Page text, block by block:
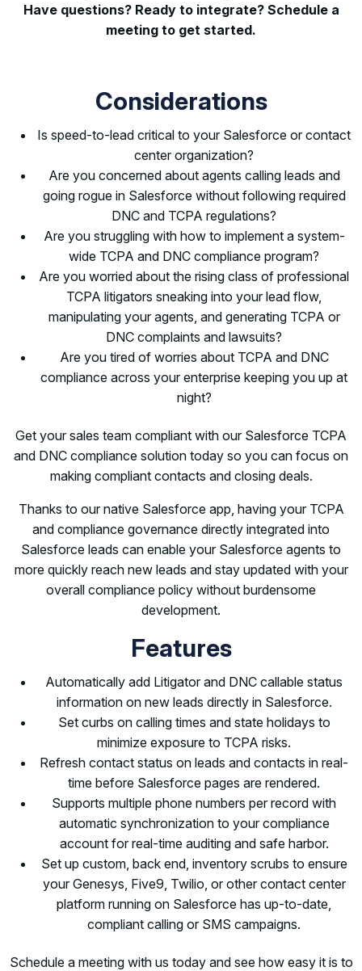
Have questions? Ready to integrate? Schedule a
meeting to get started.
Considerations
Is speed-to-lead critical to your Salesforce or contact
center organization?
Are you concerned about agents calling leads and
going rogue in Salesforce without following required
DNC and TCPA regulations?
Are you struggling with how to implement a system-
wide TCPA and DNC compliance program?
Are you worried about the rising class of professional
TCPA litigators sneaking into your lead flow,
manipulating your agents, and generating TCPA or
DNC complaints and lawsuits?
Are you tired of worries about TCPA and DNC
compliance across your enterprise keeping you up at
night?
Get your sales team compliant with our Salesforce TCPA
and DNC compliance solution today so you can focus on
making compliant contacts and closing deals.
Thanks to our native Salesforce app, having your TCPA
and compliance governance directly integrated into
Salesforce leads can enable your Salesforce agents to
more quickly reach new leads and stay updated with your
overall compliance policy without burdensome
development.
Features
Automatically add Litigator and DNC callable status
information on new leads directly in Salesforce.
Set curbs on calling times and state holidays to
minimize exposure to TCPA risks.
Refresh contact status on leads and contacts in real-
time before Salesforce pages are rendered.
Supports multiple phone numbers per record with
automatic synchronization to your compliance
account for real-time auditing and safe harbor.
Set up custom, back end, inventory scrubs to ensure
your Genesys, Five9, Twilio, or other contact center
platform running on Salesforce has up-to-date,
compliant calling or SMS campaigns.
Schedule a meeting with us today and see how easy it is to